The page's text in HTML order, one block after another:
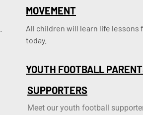
MOVEMENT
All children will learn life
today.
YOUTH FOOTBALL
SUPPORTERS
Meet our youth football